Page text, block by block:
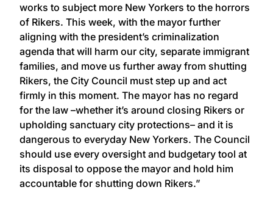
works to subject more New Yorkers to the horrors
of Rikers. This week, with the mayor further
aligning with the president’s criminalization
agenda that will harm our city, separate immigrant
families, and move us further away from shutting
Rikers, the City Council must step up and act
firmly in this moment. The mayor has no regard
for the law –whether it’s around closing Rikers or
upholding sanctuary city protections– and it is
dangerous to everyday New Yorkers. The Council
should use every oversight and budgetary tool at
its disposal to oppose the mayor and hold him
accountable for shutting down Rikers.”